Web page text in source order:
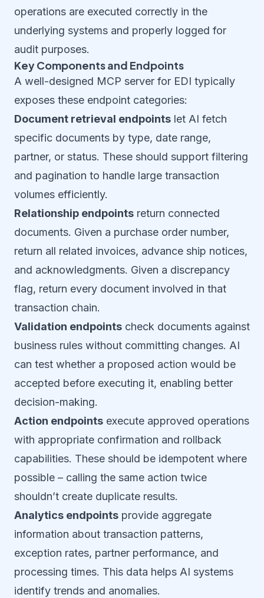
operations are executed correctly in the
underlying systems and properly logged for
audit purposes.
Key Components and Endpoints
A well-designed MCP server for EDI typically
exposes these endpoint categories:
Document retrieval endpoints let AI fetch
specific documents by type, date range,
partner, or status. These should support filtering
and pagination to handle large transaction
volumes efficiently.
Relationship endpoints return connected
documents. Given a purchase order number,
return all related invoices, advance ship notices,
and acknowledgments. Given a discrepancy
flag, return every document involved in that
transaction chain.
Validation endpoints check documents against
business rules without committing changes. AI
can test whether a proposed action would be
accepted before executing it, enabling better
decision-making.
Action endpoints execute approved operations
with appropriate confirmation and rollback
capabilities. These should be idempotent where
possible – calling the same action twice
shouldn’t create duplicate results.
Analytics endpoints provide aggregate
information about transaction patterns,
exception rates, partner performance, and
processing times. This data helps AI systems
identify trends and anomalies.